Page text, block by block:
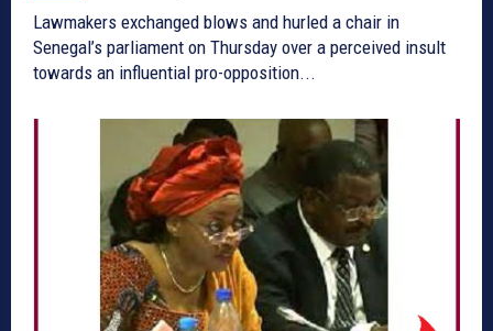
Lawmakers exchanged blows and hurled a chair in
Senegal’s parliament on Thursday over a perceived insult
towards an influential pro-opposition...